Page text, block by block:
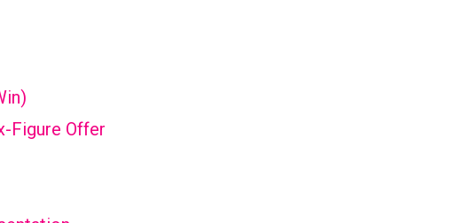
Figure Offer